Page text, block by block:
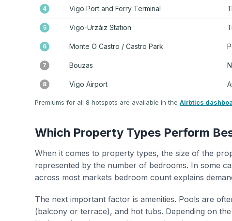
4 Vigo Port and Ferry Terminal
5 Vigo-Urzáiz Station
6 Monte O Castro / Castro Park
7 Bouzas
8 Vigo Airport
Premiums for all 8 hotspots are available in the Airbtics
Which Property Types Perform
When it comes to property types, the size of the
represented by the number of bedrooms. In some
across most markets bedroom count explains
The next important factor is amenities. Pools are
(balcony or terrace), and hot tubs. Depending on